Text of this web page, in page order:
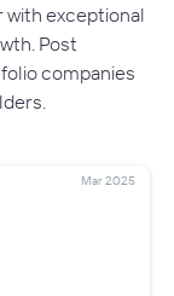
with exceptional
Post
companies
Mar 2025